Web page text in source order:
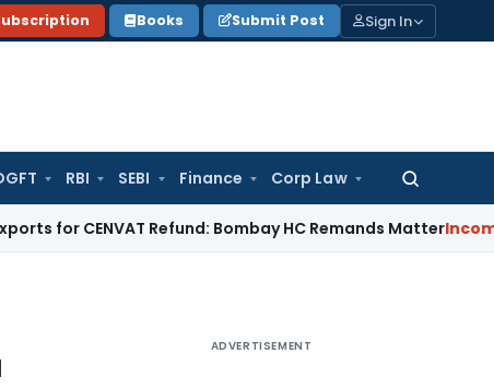
Books Submit Post Sign In
RBI SEBI Finance Corp Law
Search
Refund: Bombay HC Remands MatterIncome Tax No
ADVERTISEMENT